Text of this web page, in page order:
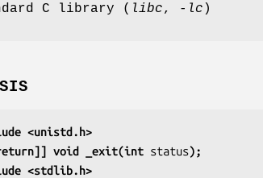
C library ( libc, -lc )
<unistd.h>
void _exit(int status);
<stdlib.h>